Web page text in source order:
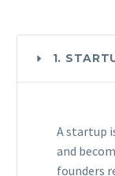
1.
A startup
and
founders